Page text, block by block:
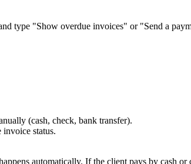
type "Show overdue invoices" or "Send a
(cash, check, bank transfer).
invoice status.
automatically. If the client pays by cash